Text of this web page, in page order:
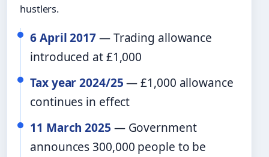
hustlers.
6 April 2017— Trading allowance
introduced at £1,000
Tax year 2024/25— £1,000 allowance
continues in effect
11 March 2025 — Government
announces 300,000 people to be